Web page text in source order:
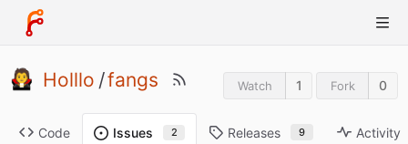
Holllo /fangs Watch 1 Fork 0
Code Issues 2 Releases 9 Activity